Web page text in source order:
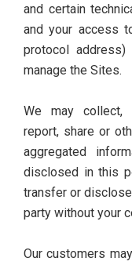
and certain
and your access
protocol
manage the Sites.
We may collect,
report, share or
aggregated
disclosed in this
transfer or
party without your
Our customers